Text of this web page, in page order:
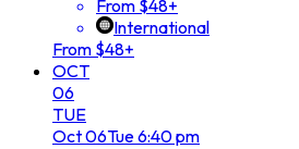
From $48+
International
From $48+
OCT
06
TUE
Oct06Tue6:40 pm